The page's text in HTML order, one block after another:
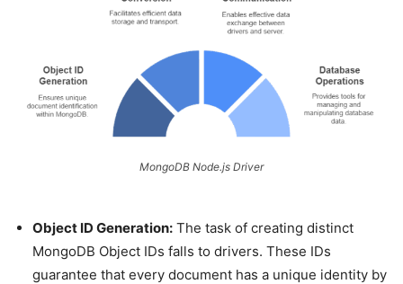
MongoDB Node.js Driver
Object ID Generation: The task of creating distinct
MongoDB Object IDs falls to drivers. These IDs
guarantee that every document has a unique identity by